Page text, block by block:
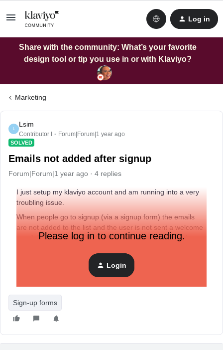
Log in
Share with the community: What’s your favorite
design tool or tip you use in or with Klaviyo?
Marketing
L
Lsim
Contributor I Forum|Forum|1 year ago
SOLVED
Emails not added after signup
Forum|Forum|1 year ago 4 replies
I just setup my klaviyo account and am running into a very
troubling issue.
When people go to signup (via a signup form) the emails
are not added to the list and the user is not sent a welcome
email. This is true of SOME gmail accounts and ALL of non-
Looking forward to your feedback!
Please log in to continue reading.
Login
Sign-up forms